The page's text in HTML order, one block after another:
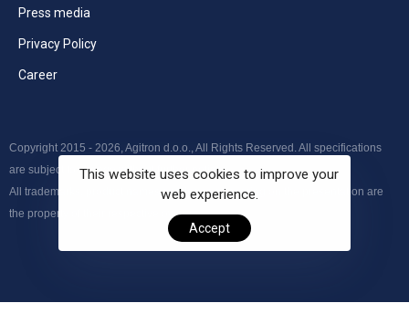
Press media
Privacy Policy
Career
Copyright 2015 - 2026, Agitron d.o.o., All Rights Reserved. All specifications
are subject to change without further notice.
All trademarks, product names and logos appearing on the presentation are
the property of their respective owners.
This website uses cookies to improve your
web experience.
Accept